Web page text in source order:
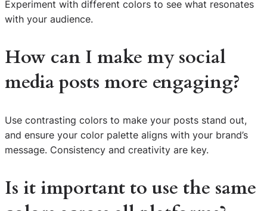
Experiment with different colors to see what resonates
with your audience.
How can I make my social
media posts more engaging?
Use contrasting colors to make your posts stand out,
and ensure your color palette aligns with your brand’s
message. Consistency and creativity are key.
Is it important to use the same